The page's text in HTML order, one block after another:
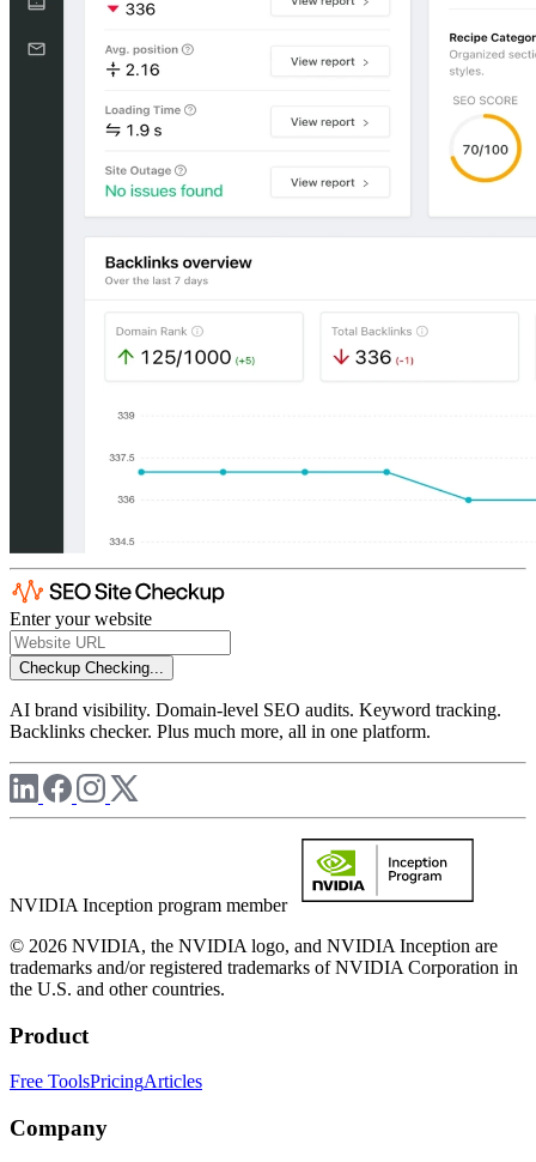
Enter your website
Checkup Checking...
AI brand visibility. Domain-level SEO audits. Keyword tracking.
Backlinks checker. Plus much more, all in one platform.
NVIDIA Inception program member
© 2026 NVIDIA, the NVIDIA logo, and NVIDIA Inception are
trademarks and/or registered trademarks of NVIDIA Corporation in
the U.S. and other countries.
Product
Free ToolsPricingArticles
Company